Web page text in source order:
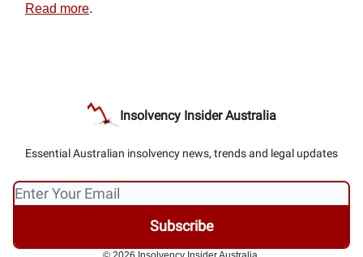
Read more.
Insolvency Insider Australia
Essential Australian insolvency news, trends and legal updates